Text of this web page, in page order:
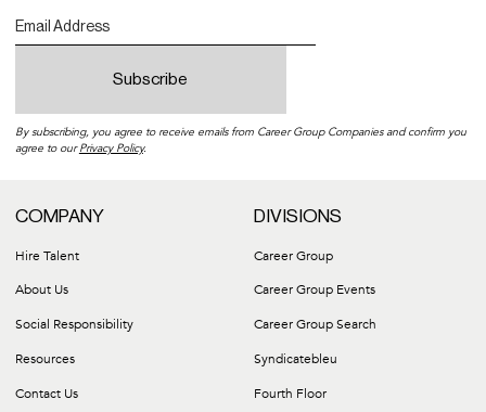
By subscribing, you agree to receive emails from Career Group Companies and confirm you
agree to ourPrivacy Policy.
COMPANY
Hire Talent
About Us
Social Responsibility
Resources
Contact Us
DIVISIONS
Career Group
Career Group Events
Career Group Search
Syndicatebleu
Fourth Floor